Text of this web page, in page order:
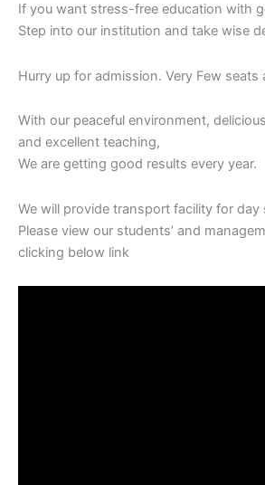
If you want stress-free‎ education‎ with
Step into our‎ institution‎ and‎ take‎ wise‎
Hurry‎ up for admission. Very Few seats‎
With our‎ peaceful‎ environment,
and excellent teaching,
We are‎ getting‎ good‎ results‎ every year.
We will‎ provide transport facility‎ for‎ day
Please view our‎ students’‎ and‎
clicking‎ below‎ link